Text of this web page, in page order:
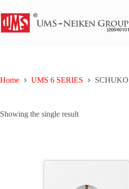
to
content
Home UMS 6 SERIES
Showing the single result